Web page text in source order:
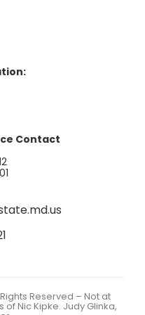
Contact
Reserved – Not at
of Nic Kipke. Judy Glinka,